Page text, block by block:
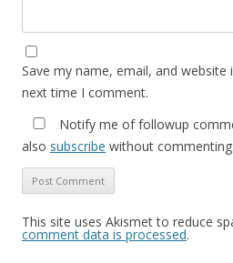
Save my name, email, and
next time I comment.
Notify me of followup
also subscribe without commenting.
This site uses Akismet to reduce
comment data is processed.